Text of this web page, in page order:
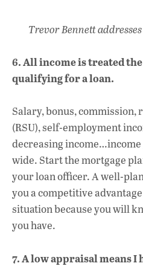
Trevor Bennett
6. All income is treated
qualifying for a loan.
Salary, bonus,
(RSU), self-employment
decreasing
wide. Start the mortgage
your loan officer. A well-
you a competitive
situation because you will
you have.
7. A low appraisal means I